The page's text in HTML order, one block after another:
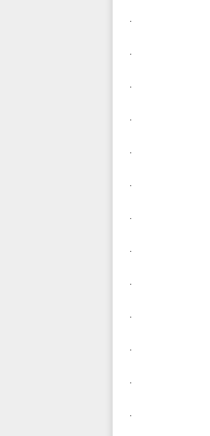
.
.
.
.
.
.
.
.
.
.
.
.
.